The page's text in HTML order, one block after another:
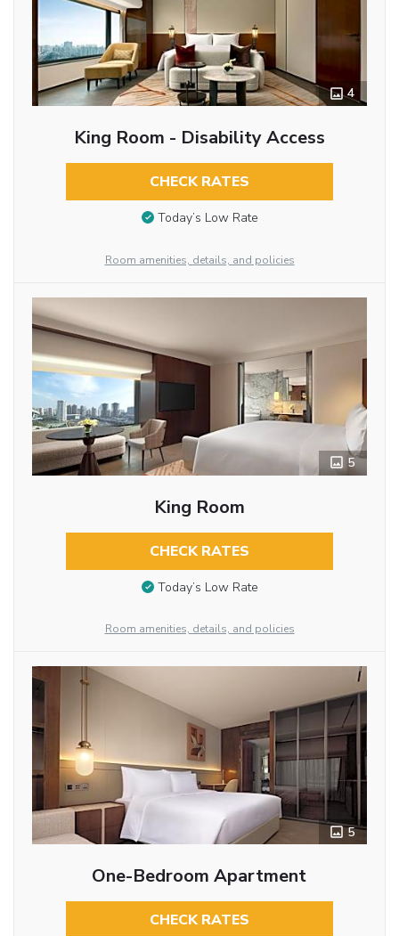
4
King Room - Disability Access
CHECK RATES
Today’s Low Rate
Room amenities, details, and policies
5
King Room
CHECK RATES
Today’s Low Rate
Room amenities, details, and policies
5
One-Bedroom Apartment
CHECK RATES